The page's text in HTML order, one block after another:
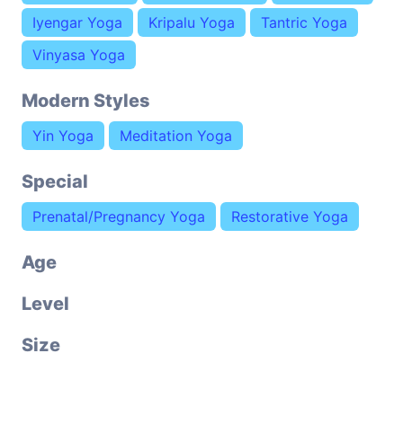
Iyengar Yoga
Kripalu Yoga
Tantric Yoga
Vinyasa Yoga
Modern Styles
Yin Yoga Meditation Yoga
Special
Prenatal/Pregnancy Yoga Restorative Yoga
Age
Level
Size